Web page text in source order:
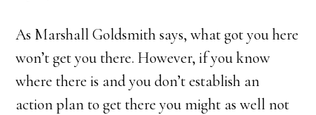
As Marshall Goldsmith says, what got you here
won’t get you there. However, if you know
where there is and you don’t establish an
action plan to get there you might as well not